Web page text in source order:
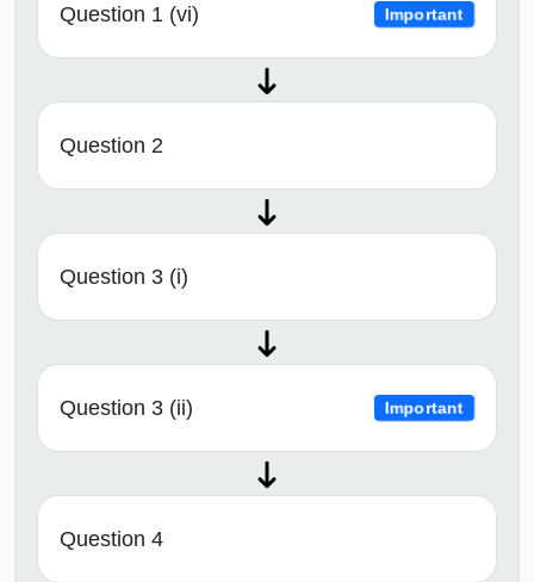
Question 1 (vi) Important
Question 2
Question 3 (i)
Question 3 (ii) Important
Question 4